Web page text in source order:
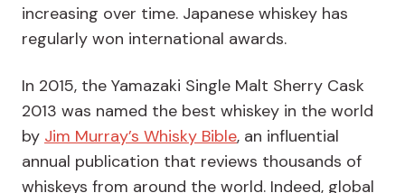
increasing over time. Japanese whiskey has
regularly won international awards.
In 2015, the Yamazaki Single Malt Sherry Cask
2013 was named the best whiskey in the world
by Jim Murray’s Whisky Bible, an influential
annual publication that reviews thousands of
whiskeys from around the world. Indeed, global